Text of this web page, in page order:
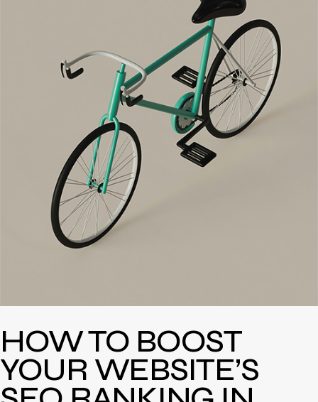
HOW TO BOOST
YOUR WEBSITE’S